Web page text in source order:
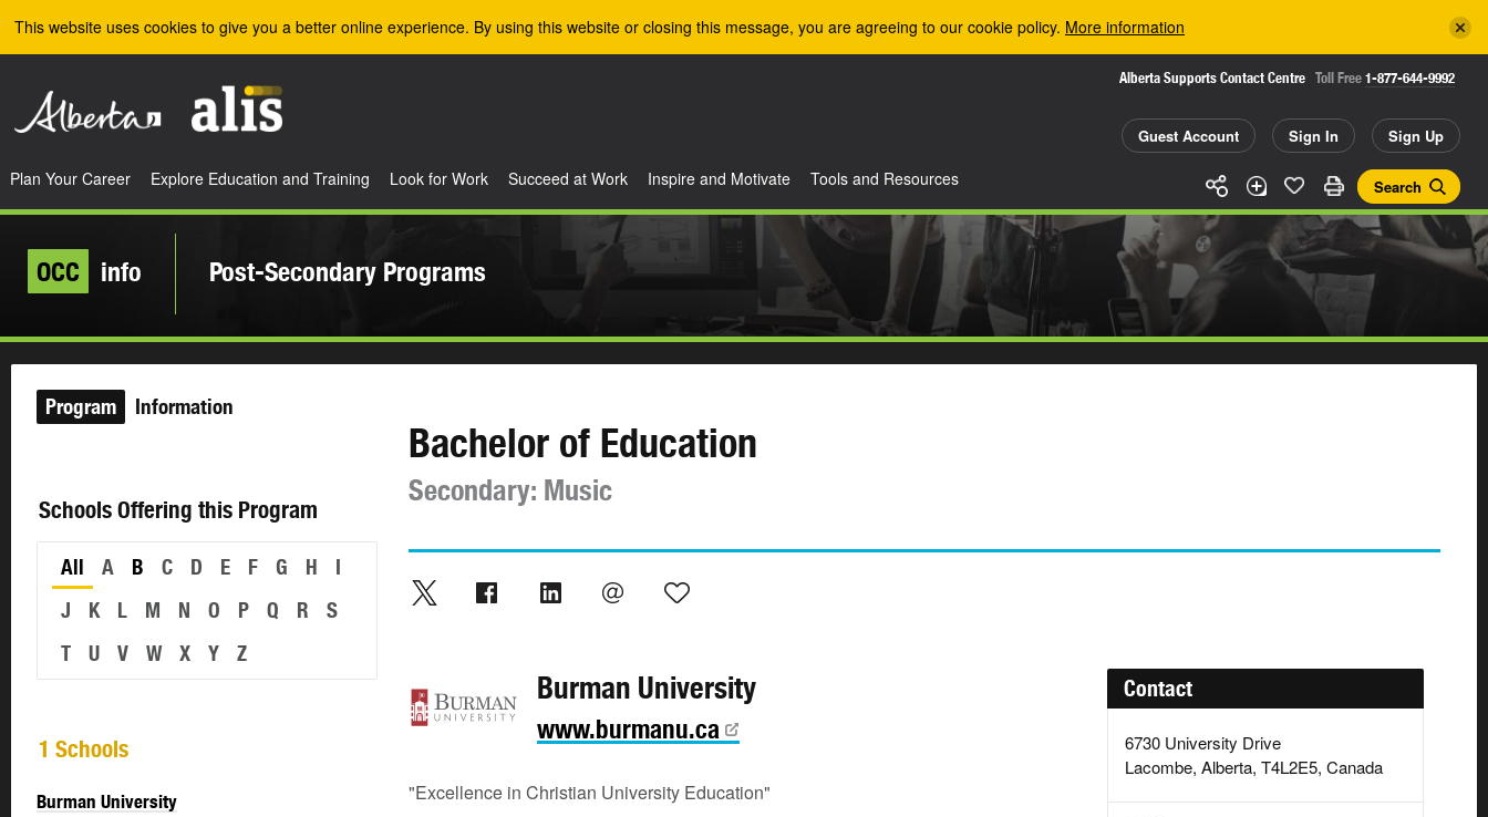
This website uses cookies to give you a better online experience. By using this website or closing this message, you are agreeing to our cookie policy. More information
Alberta Supports Contact Centre Toll Free 1-877-644-9992
Guest Account Sign In Sign Up
Search
Plan Your Career Explore Education and Training Look for Work Succeed at Work Inspire and Motivate Tools and Resources
OCC info Post-Secondary Programs
Program Information
Schools Offering this Program
All A B C D E F G H
I
J
K L M N O P Q R
S
T
U V W X Y Z
1 Schools
Burman University
Bachelor of Education
Secondary: Music
Burman University
www.burmanu.ca
"Excellence in Christian University Education"
Contact
6730 University Drive
Lacombe, Alberta, T4L2E5, Canada